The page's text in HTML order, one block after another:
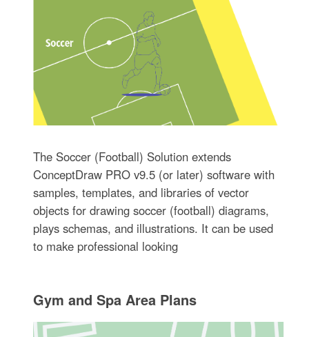
The Soccer (Football) Solution extends
ConceptDraw PRO v9.5 (or later) software with
samples, templates, and libraries of vector
objects for drawing soccer (football) diagrams,
plays schemas, and illustrations. It can be used
to make professional looking
Gym and Spa Area Plans